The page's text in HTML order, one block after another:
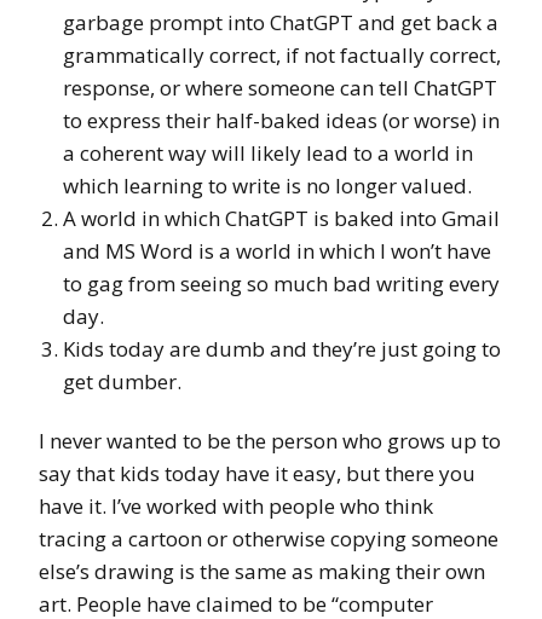
garbage prompt into ChatGPT and get back a
grammatically correct, if not factually correct,
response, or where someone can tell ChatGPT
to express their half-baked ideas (or worse) in
a coherent way will likely lead to a world in
which learning to write is no longer valued.
A world in which ChatGPT is baked into Gmail
and MS Word is a world in which I won’t have
to gag from seeing so much bad writing every
day.
Kids today are dumb and they’re just going to
get dumber.
I never wanted to be the person who grows up to
say that kids today have it easy, but there you
have it. I’ve worked with people who think
tracing a cartoon or otherwise copying someone
else’s drawing is the same as making their own
art. People have claimed to be “computer